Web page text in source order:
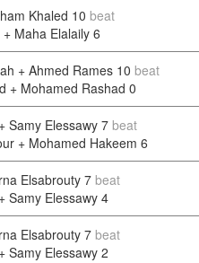
Khaled 10 beat
Maha Elalaily 6
+ Ahmed Rames 10 beat
+ Mohamed Rashad 0
Samy Elessawy 7 beat
+ Mohamed Hakeem 6
Elsabrouty 7 beat
Samy Elessawy 4
Elsabrouty 7 beat
Samy Elessawy 2